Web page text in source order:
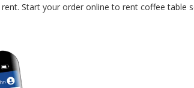
Start your order online to rent coffee table